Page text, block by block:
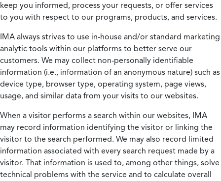
keep you informed, process your requests, or offer services
to you with respect to our programs, products, and services.
IMA always strives to use in-house and/or standard marketing
analytic tools within our platforms to better serve our
customers. We may collect non-personally identifiable
information (i.e., information of an anonymous nature) such as
device type, browser type, operating system, page views,
usage, and similar data from your visits to our websites.
When a visitor performs a search within our websites, IMA
may record information identifying the visitor or linking the
visitor to the search performed. We may also record limited
information associated with every search request made by a
visitor. That information is used to, among other things, solve
technical problems with the service and to calculate overall